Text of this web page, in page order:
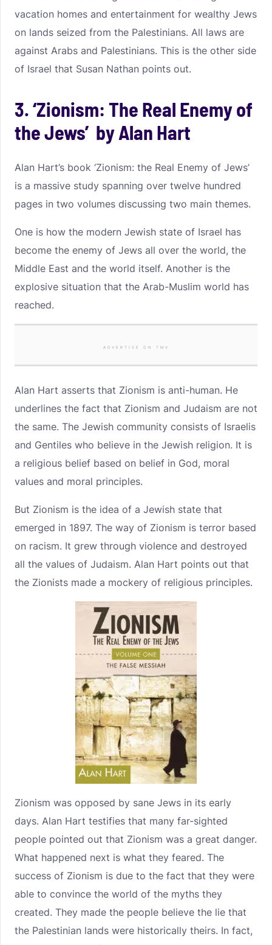
vacation homes and entertainment for wealthy Jews
on lands seized from the Palestinians. All laws are
against Arabs and Palestinians. This is the other side
of Israel that Susan Nathan points out.
3. ‘Zionism: The Real Enemy of
the Jews’ by Alan Hart
Alan Hart’s book ‘Zionism: the Real Enemy of Jews’
is a massive study spanning over twelve hundred
pages in two volumes discussing two main themes.
One is how the modern Jewish state of Israel has
become the enemy of Jews all over the world, the
Middle East and the world itself. Another is the
explosive situation that the Arab-Muslim world has
reached.
ADVERTISE ON TMV
Alan Hart asserts that Zionism is anti-human. He
underlines the fact that Zionism and Judaism are not
the same. The Jewish community consists of Israelis
and Gentiles who believe in the Jewish religion. It is
a religious belief based on belief in God, moral
values and moral principles.
But Zionism is the idea of a Jewish state that
emerged in 1897. The way of Zionism is terror based
on racism. It grew through violence and destroyed
all the values of Judaism. Alan Hart points out that
the Zionists made a mockery of religious principles.
Zionism was opposed by sane Jews in its early
days. Alan Hart testifies that many far-sighted
people pointed out that Zionism was a great danger.
What happened next is what they feared. The
success of Zionism is due to the fact that they were
able to convince the world of the myths they
created. They made the people believe the lie that
the Palestinian lands were historically theirs. In fact,